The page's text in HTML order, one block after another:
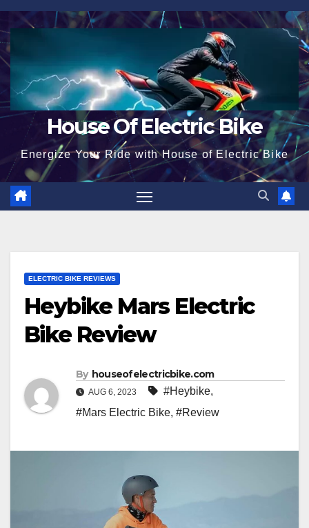
Skip
to
content
House Of Electric Bike
Energize Your Ride with House of Electric Bike
ELECTRIC BIKE REVIEWS
Heybike Mars Electric
Bike Review
By houseofelectricbike.com
AUG 6, 2023 #Heybike,
#Mars Electric Bike, #Review